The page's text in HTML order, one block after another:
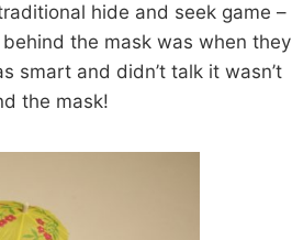
hide and seek game –
the mask was when they
smart and didn’t talk it wasn’t
the mask!